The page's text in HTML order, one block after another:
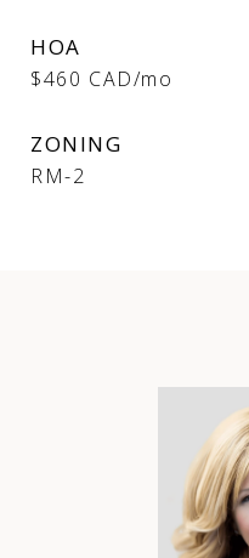
HOA
$460 CAD/mo
ZONING
RM-2